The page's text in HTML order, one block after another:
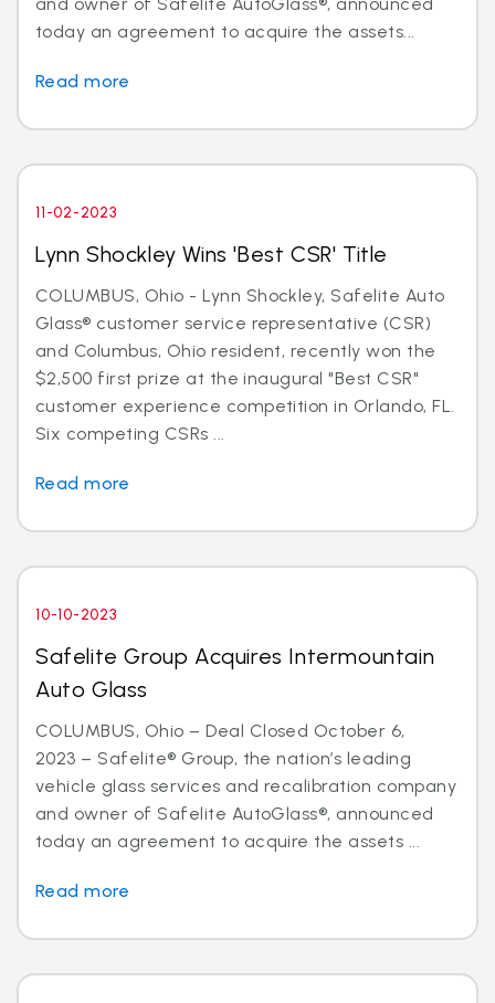
today an agreement to acquire the assets...
Read more
11-02-2023
Lynn Shockley Wins 'Best CSR' Title
COLUMBUS, Ohio - Lynn Shockley, Safelite Auto
Glass® customer service representative (CSR)
and Columbus, Ohio resident, recently won the
$2,500 first prize at the inaugural "Best CSR"
customer experience competition in Orlando, FL.
Six competing CSRs ...
Read more
10-10-2023
Safelite Group Acquires Intermountain
Auto Glass
COLUMBUS, Ohio – Deal Closed October 6,
2023 – Safelite® Group, the nation’s leading
vehicle glass services and recalibration company
and owner of Safelite AutoGlass®, announced
today an agreement to acquire the assets ...
Read more